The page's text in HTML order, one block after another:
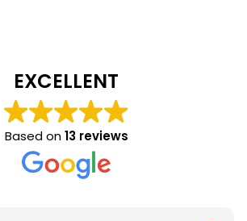
EXCELLENT
Based on13 reviews